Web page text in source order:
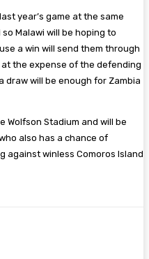
year’s game at the same
Malawi will be hoping to
a win will send them through
the expense of the defending
draw will be enough for Zambia
Wolfson Stadium and will be
also has a chance of
against winless Comoros Island